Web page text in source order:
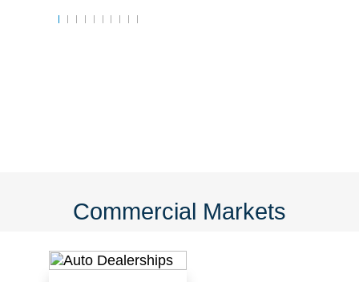
Commercial Markets